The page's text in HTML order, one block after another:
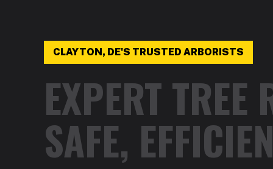
CLAYTON, DE'S TRUSTED ARBORISTS
EXPERT TREE
SAFE,